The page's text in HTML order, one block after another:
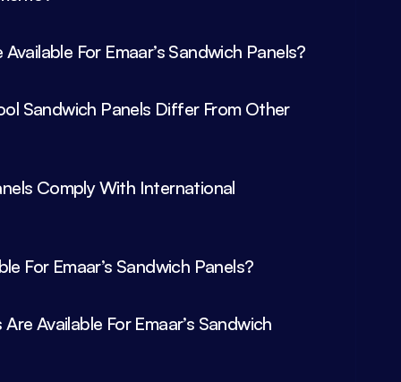
For Emaar’s Sandwich Panels?
Sandwich Panels Differ From Other
Comply With International
Available For Emaar’s Sandwich